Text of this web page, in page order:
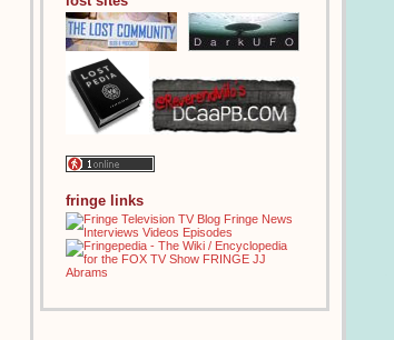
fringe links